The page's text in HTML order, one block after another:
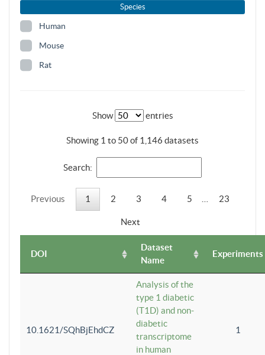
Species
Human
Mouse
Rat
Show entries
Showing 1 to 50 of 1,146 datasets
Search:
Previous 1 2 3 4 5 23
Next
DOI
Dataset
Name
Experiments
10.1621/SQhBjEhdCZ
Analysis of the
type 1 diabetic
(T1D) and non-
diabetic
transcriptome
in human
1